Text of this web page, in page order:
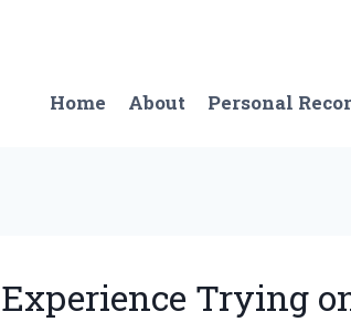
Home
About Personal
Trying